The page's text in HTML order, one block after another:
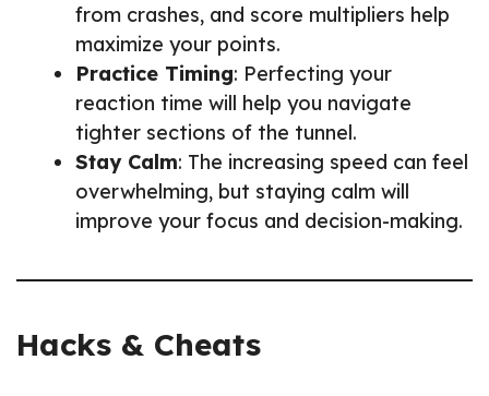
from crashes, and score multipliers help
maximize your points.
Practice Timing: Perfecting your
reaction time will help you navigate
tighter sections of the tunnel.
Stay Calm: The increasing speed can feel
overwhelming, but staying calm will
improve your focus and decision-making.
Hacks & Cheats